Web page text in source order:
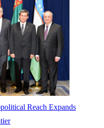
Reach Expands